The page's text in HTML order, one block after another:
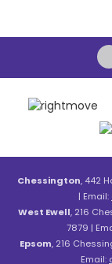
Chessington, 442
| Email:
West Ewell, 216
7879 |
Epsom, 216
Email: